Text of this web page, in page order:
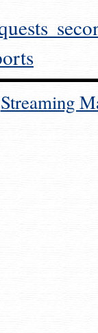
Streaming